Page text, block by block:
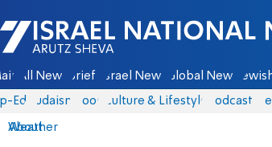
Israel National News - Arutz Sheva
All News Briefs Israel News Global News
Eds Judaism Food Culture & Lifestyle Podcasts
About
Weather